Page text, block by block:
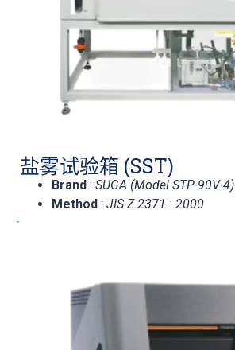
盐雾试验箱 (SST)
Brand : SUGA (Model STP-90V-4)
Method : JIS Z 2371 : 2000